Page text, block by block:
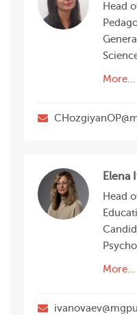
Head
More…
Elena
Head
More…